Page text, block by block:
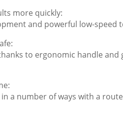
more quickly:
and powerful low-
to ergonomic handle
in a number of ways with a